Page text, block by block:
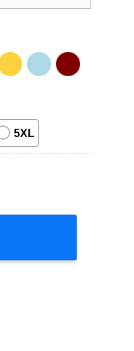
5XL